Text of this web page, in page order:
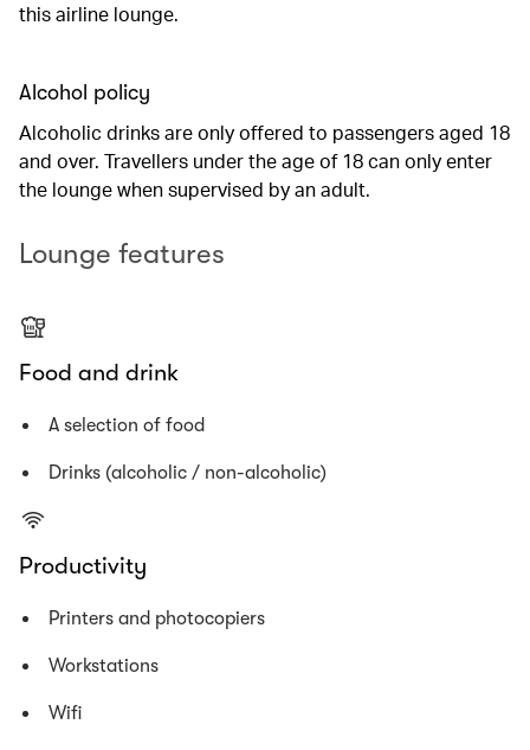
this airline lounge.
Alcohol policy
Alcoholic drinks are only offered to passengers aged 18
and over. Travellers under the age of 18 can only enter
the lounge when supervised by an adult.
Lounge features
Food and drink
A selection of food
Drinks (alcoholic / non-alcoholic)
Productivity
Printers and photocopiers
Workstations
Wifi